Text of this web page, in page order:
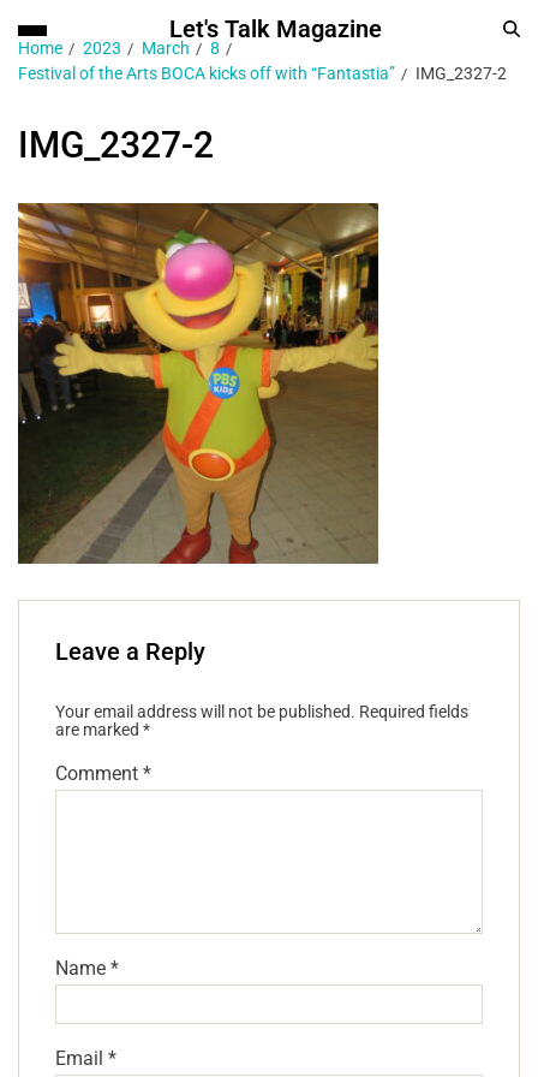
Let's Talk Magazine
Home 2023 March
8
Festival of the Arts BOCA kicks off with “Fantastia”
IMG_2327-2
IMG_2327-2
Leave a Reply
Your email address will not be published. Required fields
are marked *
Comment *
Name *
Email *